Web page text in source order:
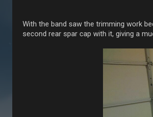
With the band saw the trimming work
second rear spar cap with it, giving a